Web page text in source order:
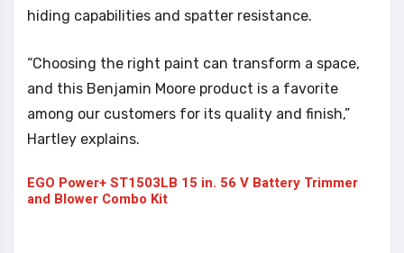
hiding capabilities and spatter resistance.
“Choosing the right paint can transform a space,
and this Benjamin Moore product is a favorite
among our customers for its quality and finish,”
Hartley explains.
EGO Power+ ST1503LB 15 in. 56 V Battery Trimmer
and Blower Combo Kit